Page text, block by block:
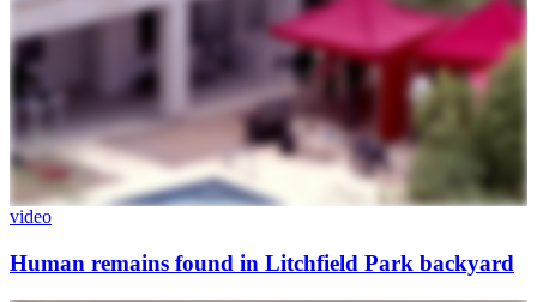
video
Human remains found in Litchfield Park backyard